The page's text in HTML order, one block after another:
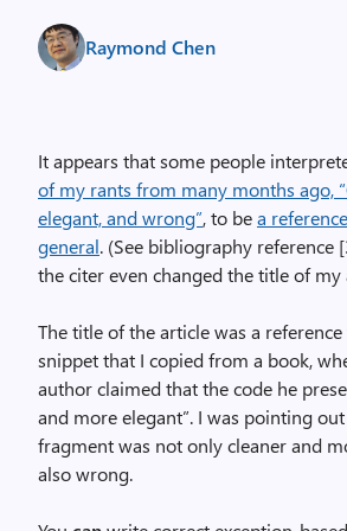
Raymond Chen
It appears that some people
of my rants from many months ago,
elegant, and wrong”, to bea
general. (See bibliography reference
the citer even changed the title of
The title of the article was a
snippet that I copied from a book,
author claimed that the code he
and more elegant”. I was pointing
fragment was not only cleaner and
also wrong.